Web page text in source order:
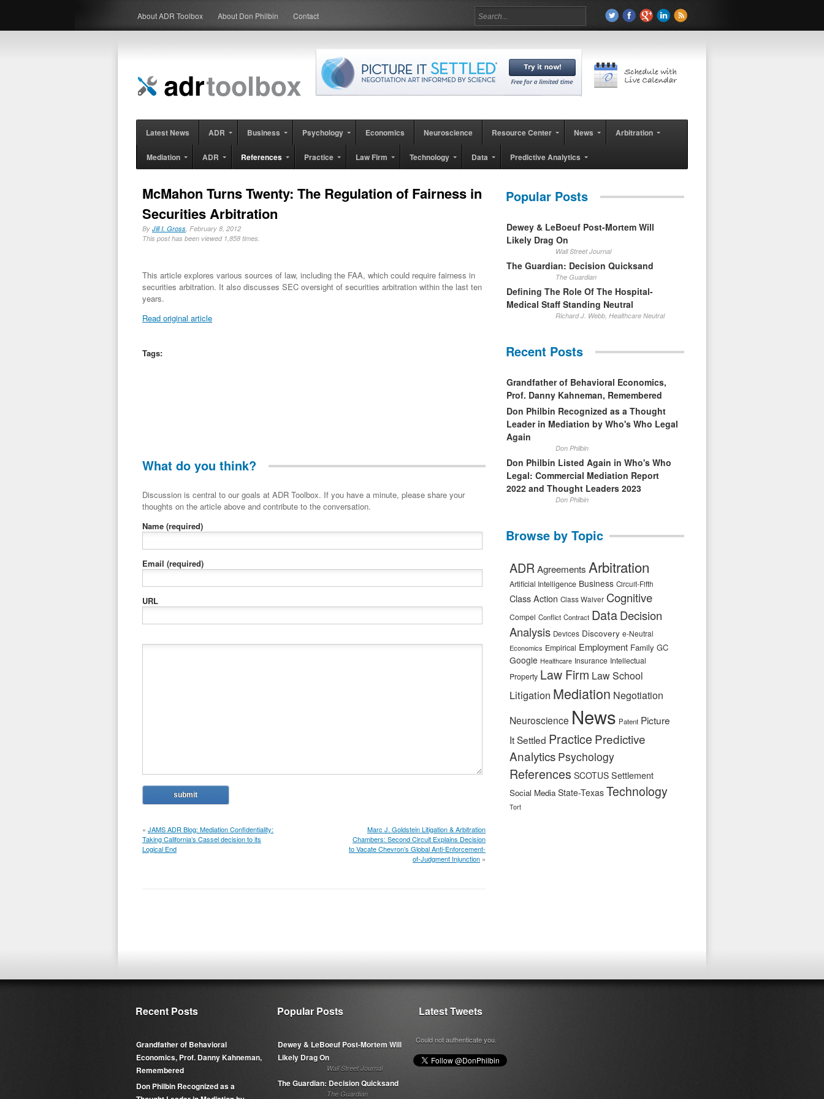
About ADR Toolbox About Don Philbin Contact
Latest News ADR Business Psychology Economics Neuroscience Resource Center News Arbitration
Mediation ADR References Practice Law Firm Technology Data Predictive Analytics
McMahon Turns Twenty: The Regulation of Fairness in
Securities Arbitration
By Jill I. Gross, February 8, 2012
This post has been viewed 1,858 times.
This article explores various sources of law, including the FAA, which could require fairness in
securities arbitration. It also discusses SEC oversight of securities arbitration within the last ten
years.
Read original article
Tags:
What do you think?
Discussion is central to our goals at ADR Toolbox. If you have a minute, please share your
thoughts on the article above and contribute to the conversation.
Name (required)
Email (required)
URL
« JAMS ADR Blog: Mediation Confidentiality:
Taking California’s Cassel decision to its
Logical End
Marc J. Goldstein Litigation & Arbitration
Chambers: Second Circuit Explains Decision
to Vacate Chevron’s Global Anti-Enforcement-
of-Judgment Injunction »
Popular Posts
Dewey & LeBoeuf Post-Mortem Will
Likely Drag On
Wall Street Journal
The Guardian: Decision Quicksand
The Guardian
Defining The Role Of The Hospital-
Medical Staff Standing Neutral
Richard J. Webb, Healthcare Neutral
Recent Posts
Grandfather of Behavioral Economics,
Prof. Danny Kahneman, Remembered
Don Philbin Recognized as a Thought
Leader in Mediation by Who's Who Legal
Again
Don Philbin
Don Philbin Listed Again in Who's Who
Legal: Commercial Mediation Report
2022 and Thought Leaders 2023
Don Philbin
Browse by Topic
ADRAgreements Arbitration
Artificial Intelligence Business Circuit-Fifth
Class Action Class Waiver Cognitive
Compel Conflict Contract DataDecision
Analysis Devices Discovery e-Neutral
Economics Empirical Employment Family GC
Google Healthcare Insurance Intellectual
Property Law Firm Law School
Litigation Mediation Negotiation
Neuroscience News Patent Picture
It Settled Practice Predictive
Analytics Psychology
References SCOTUS Settlement
Social Media State-Texas Technology
Tort
Recent Posts
Grandfather of Behavioral
Economics, Prof. Danny Kahneman,
Remembered
Don Philbin Recognized as a
Popular Posts
Dewey & LeBoeuf Post-Mortem Will
Likely Drag On
Wall Street Journal
The Guardian: Decision Quicksand
The Guardian
Latest Tweets
Could not authenticate you.